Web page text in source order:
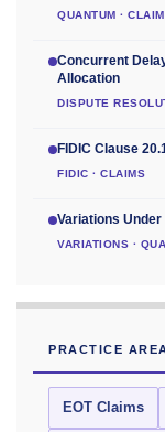
QUANTUM ·
Concurrent
Allocation
DISPUTE
FIDIC Clause
FIDIC · CLAIMS
Variations
VARIATIONS ·
PRACTICE
EOT Claims